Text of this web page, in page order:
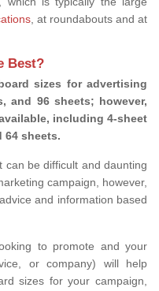
, at roundabouts and at
Best?
sizes for advertising
and 96 sheets; however,
including 4-sheet
64 sheets.
can be difficult and daunting
campaign, however,
and information based
to promote and your
or company) will help
sizes for your campaign,